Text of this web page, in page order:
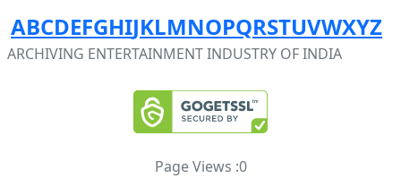
ABCDEFGHIJKLMNOPQRSTUVWXYZ
ARCHIVING ENTERTAINMENT INDUSTRY OF INDIA
Page Views :0